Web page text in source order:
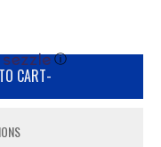
ⓘ
CART-